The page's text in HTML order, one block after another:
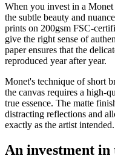
When you invest in a
the subtle beauty and
prints on 200gsm FSC-
give the right sense of
paper ensures that the
reproduced year after year.
Monet's technique of short
the canvas requires a high-
true essence. The matte
distracting reflections and
exactly as the artist intended.
An investment in